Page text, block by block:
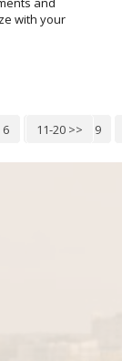
with your
11-20 >>
6 7 8 9